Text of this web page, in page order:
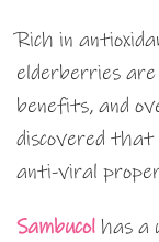
Rich in
elderberries
benefits, and
discovered
anti-viral
Sambucol has a